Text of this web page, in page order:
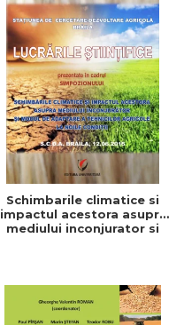
Schimbarile climatice si
impactul acestora asupra
mediului inconjurator si